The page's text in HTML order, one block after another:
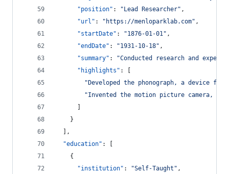
"position" : " Lead Researcher" ,
"url" : " https://menloparklab.com" ,
"startDate" : "1876-01-01" ,
"endDate" : "1931-10-18" ,
"summary" : "Conducted research and
"highlights" : [
" Developed the phonograph, a device
"Invented the motion picture camera,
    }
  ],
"education" : [
    {
"institution" : "Self-Taught " ,